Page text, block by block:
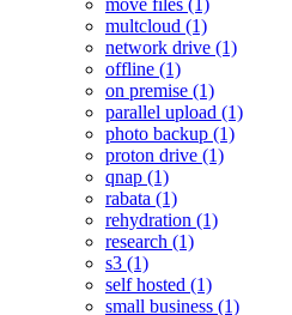
move files (1)
multcloud (1)
network drive (1)
offline (1)
on premise (1)
parallel upload (1)
photo backup (1)
proton drive (1)
qnap (1)
rabata (1)
rehydration (1)
research (1)
s3 (1)
self hosted (1)
small business (1)